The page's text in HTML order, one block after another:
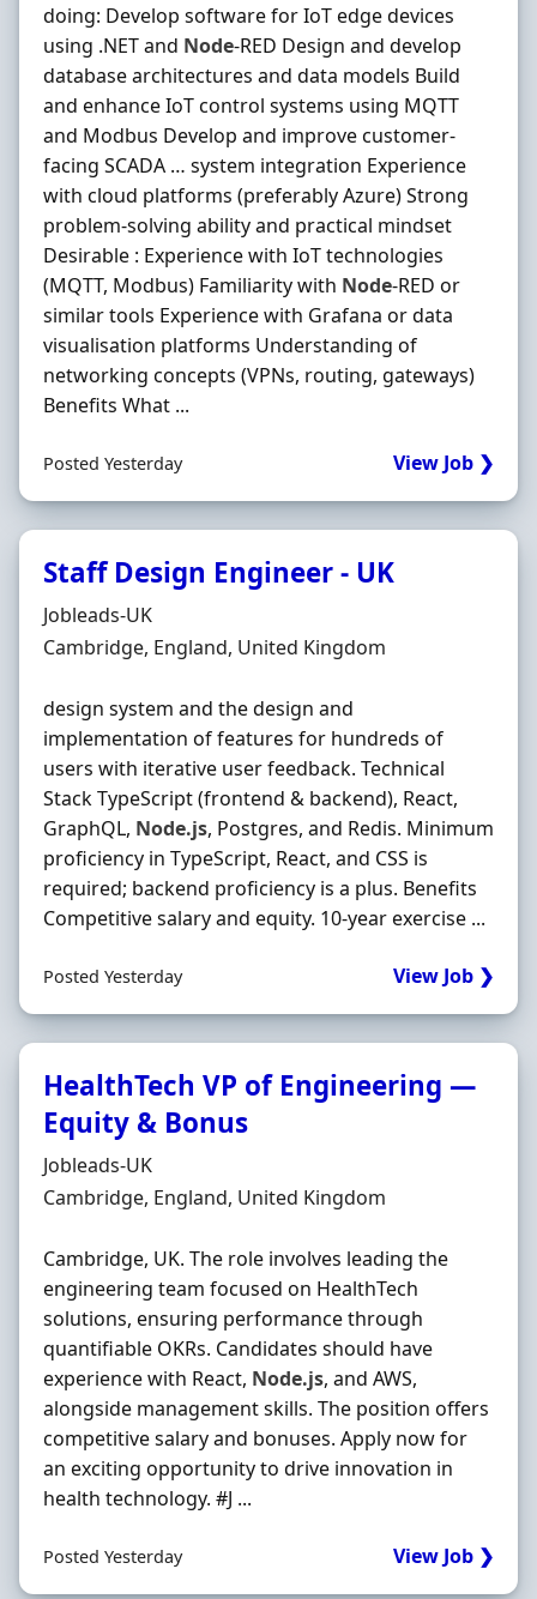
doing: Develop software for IoT edge devices
using .NET and Node-RED Design and develop
database architectures and data models Build
and enhance IoT control systems using MQTT
and Modbus Develop and improve customer-
facing SCADA … system integration Experience
with cloud platforms (preferably Azure) Strong
problem-solving ability and practical mindset
Desirable : Experience with IoT technologies
(MQTT, Modbus) Familiarity with Node-RED or
similar tools Experience with Grafana or data
visualisation platforms Understanding of
networking concepts (VPNs, routing, gateways)
Benefits What ...
Posted Yesterday View Job ❯
Staff Design Engineer - UK
Hiring Organisation
Jobleads-UK
Location
Cambridge, England, United Kingdom
design system and the design and
implementation of features for hundreds of
users with iterative user feedback. Technical
Stack TypeScript (frontend & backend), React,
GraphQL, Node.js, Postgres, and Redis. Minimum
proficiency in TypeScript, React, and CSS is
required; backend proficiency is a plus. Benefits
Competitive salary and equity. 10‐year exercise ...
Posted Yesterday View Job ❯
HealthTech VP of Engineering —
Equity & Bonus
Hiring Organisation
Jobleads-UK
Location
Cambridge, England, United Kingdom
Cambridge, UK. The role involves leading the
engineering team focused on HealthTech
solutions, ensuring performance through
quantifiable OKRs. Candidates should have
experience with React, Node.js, and AWS,
alongside management skills. The position offers
competitive salary and bonuses. Apply now for
an exciting opportunity to drive innovation in
health technology. #J ...
Posted Yesterday View Job ❯